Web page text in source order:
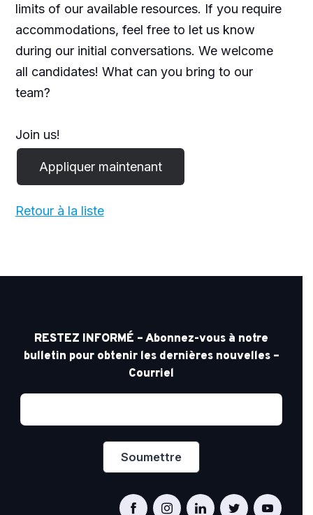
limits of our available resources. If you require
accommodations, feel free to let us know
during our initial conversations. We welcome
all candidates! What can you bring to our
team?
Join us!
Retour à la liste
RESTEZ INFORMÉ – Abonnez-vous à notre
bulletin pour obtenir les dernières nouvelles –
Courriel